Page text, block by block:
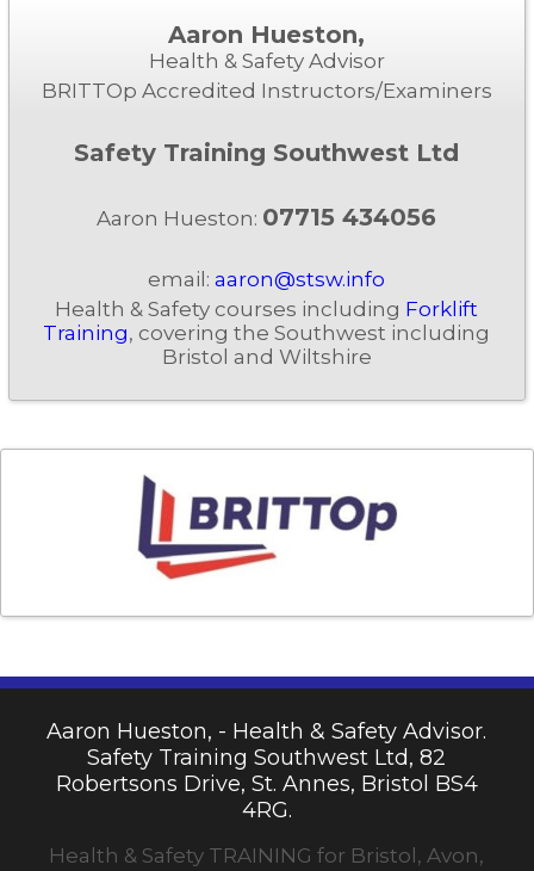
Aaron Hueston,
Health & Safety Advisor
BRITTOp Accredited Instructors/Examiners
Safety Training Southwest Ltd
Aaron Hueston: 07715 434056
email:aaron@stsw.info
Health & Safety courses including Forklift
Training, covering the Southwest including
Bristol and Wiltshire
Aaron Hueston, - Health & Safety Advisor.
Safety Training Southwest Ltd, 82
Robertsons Drive, St. Annes, Bristol BS4
4RG.
Health & Safety TRAINING for Bristol, Avon,